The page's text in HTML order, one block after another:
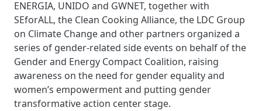
ENERGIA, UNIDO and GWNET, together with
SEforALL, the Clean Cooking Alliance, the LDC Group
on Climate Change and other partners organized a
series of gender-related side events on behalf of the
Gender and Energy Compact Coalition, raising
awareness on the need for gender equality and
women’s empowerment and putting gender
transformative action center stage.